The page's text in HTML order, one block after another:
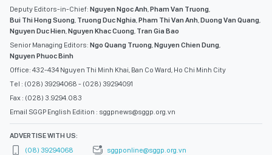
Deputy Editors-in-Chief: Nguyen Ngoc Anh Pham Van Truong
Bui Thi Hong Suong Truong Duc Nghia Pham Thi Van Anh Duong Van Quang
Nguyen Duc Hien Nguyen Khac Cuong Tran Gia Bao
Senior Managing Editors: Ngo Quang Truong Nguyen Chien Dung
Nguyen Phuoc Binh
Office: 432-434 Nguyen Thi Minh Khai, Ban Co Ward, Ho Chi Minh City
Tel : (028) 39294068 - (028) 39294091
Fax : (028) 3.9294.083
Email SGGP English Edition : sggpnews@sggp.org.vn
ADVERTISE WITH US:
(08) 39294068
sggponline@sggp.org.vn